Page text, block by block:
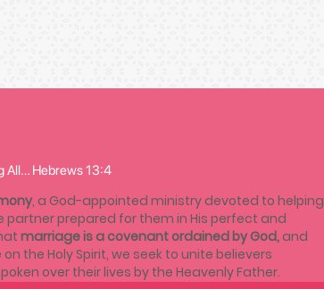
All… Hebrews 13:4
, a God-appointed ministry devoted to helping
partner prepared for them in His perfect and
marriage is a covenant ordained by God,and
the Holy Spirit, we seek to unite believers
over their lives by the Heavenly Father.